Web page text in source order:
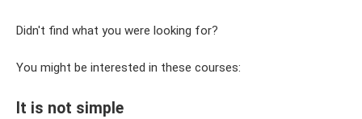
Didn't find what you were looking for?
You might be interested in these courses:
It is not simple